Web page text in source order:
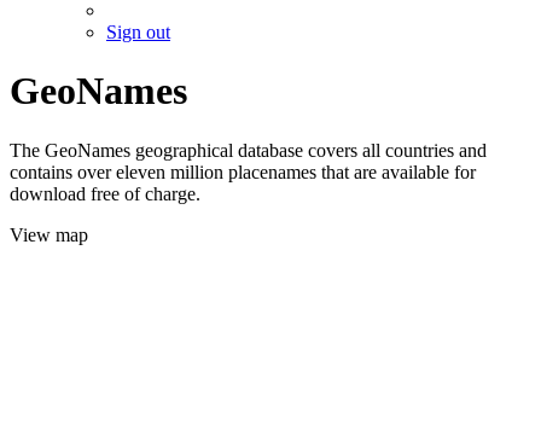
Sign out
GeoNames
The GeoNames geographical database covers all countries and
contains over eleven million placenames that are available for
download free of charge.
View map